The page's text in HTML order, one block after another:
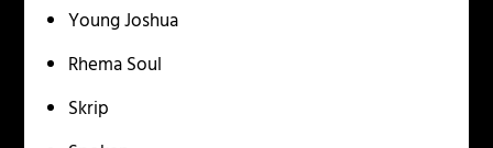
Young Joshua
Rhema Soul
Skrip